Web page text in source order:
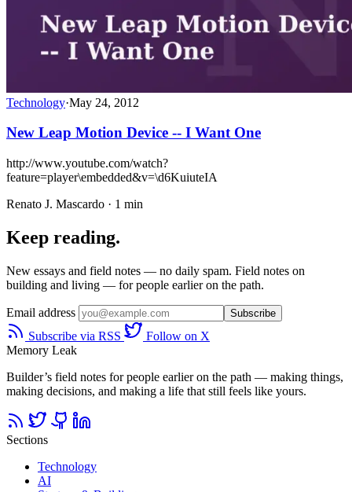
Technology·May 24, 2012
New Leap Motion Device -- I Want One
http://www.youtube.com/watch?
feature=player\embedded&v=\d6KuiuteIA
Renato J. Mascardo · 1 min
Keep reading.
New essays and field notes — no daily spam. Field notes on
building and living — for people earlier on the path.
Email address Subscribe
Subscribe via RSS
Follow on X
Memory Leak
Builder’s field notes for people earlier on the path — making things,
making decisions, and making a life that still feels like yours.
Sections
Technology
AI